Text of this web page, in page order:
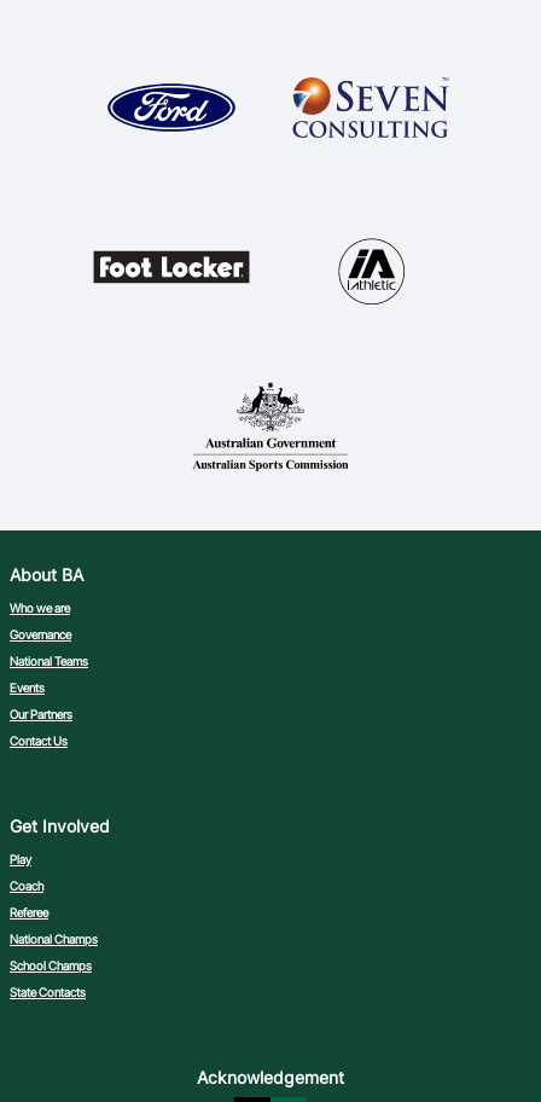
About BA
Who we are
Governance
National Teams
Events
Our Partners
Contact Us
Get Involved
Play
Coach
Referee
National Champs
School Champs
State Contacts
Acknowledgement